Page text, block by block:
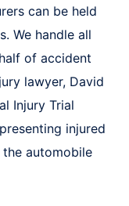
can be held
We handle all
of accident
lawyer, David
Injury Trial
injured
automobile